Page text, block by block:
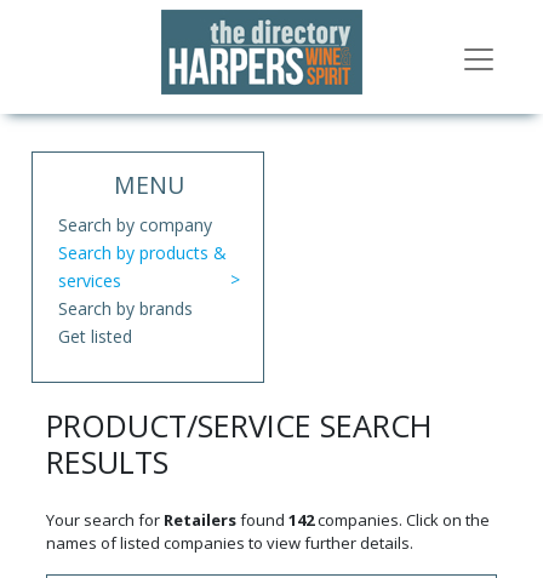
MENU
Search by company
Search by products &
services
Search by brands
Get listed
PRODUCT/SERVICE SEARCH
RESULTS
Your search for Retailersfound 142companies. Click on the
names of listed companies to view further details.